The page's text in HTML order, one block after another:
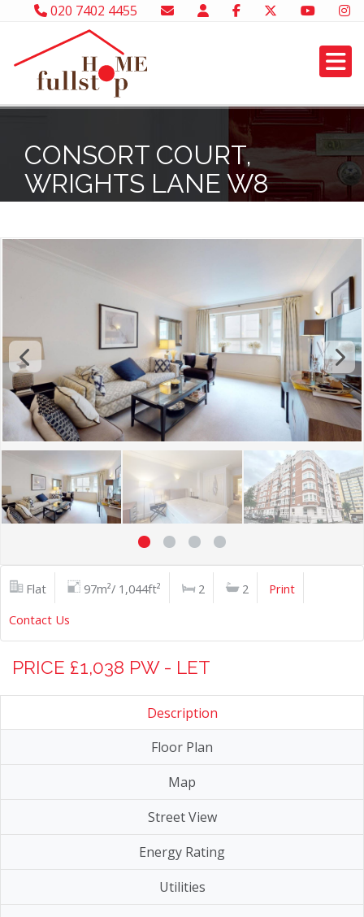
020 7402 4455
CONSORT COURT,
WRIGHTS LANE W8
Flat 97m²/ 1,044ft² 2 2
Print
Contact Us
PRICE £1,038 PW - LET
Description
Floor Plan
Map
Street View
Energy Rating
Utilities